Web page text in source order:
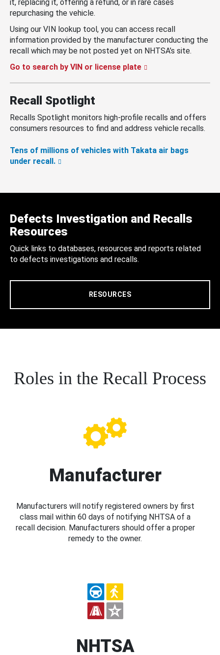
it, replacing it, offering a refund, or in rare cases
repurchasing the vehicle.
Using our VIN lookup tool, you can access recall
information provided by the manufacturer conducting the
recall which may be not posted yet on NHTSA’s site.
Go to search by VIN or license plate
Recall Spotlight
Recalls Spotlight monitors high-profile recalls and offers
consumers resources to find and address vehicle recalls.
Tens of millions of vehicles with Takata air bags
under recall.
Defects Investigation and Recalls
Resources
Quick links to databases, resources and reports related
to defects investigations and recalls.
RESOURCES
Roles in the Recall Process
Manufacturer
Manufacturers will notify registered owners by first
class mail within 60 days of notifying NHTSA of a
recall decision. Manufacturers should offer a proper
remedy to the owner.
NHTSA